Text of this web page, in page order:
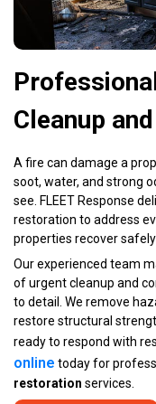
Cleanup
A fire can damage a
soot, water, and strong
see. FLEET Response
restoration to address
properties recover
Our experienced team
of urgent cleanup and
to detail. We remove
restore structural
ready to respond with
online today for
restoration services.